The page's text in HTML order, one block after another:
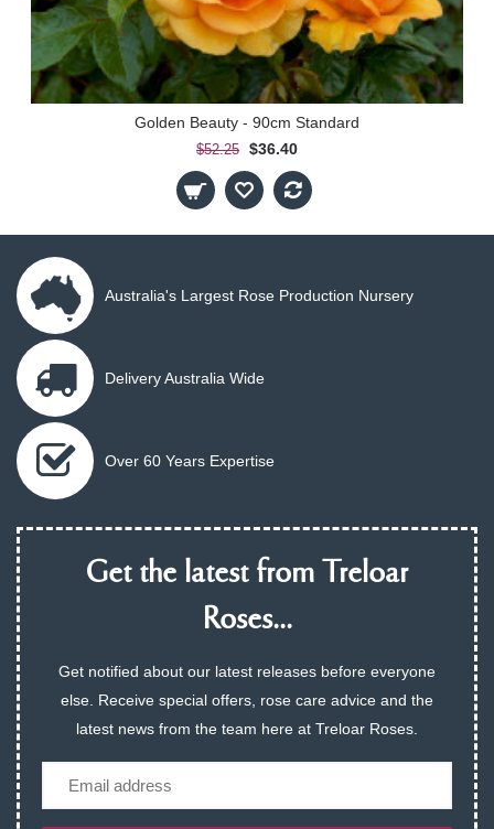
Golden Beauty - 90cm Standard
$52.25 $36.40
Australia's Largest Rose Production Nursery
Delivery Australia Wide
Over 60 Years Expertise
Get the latest from Treloar
Roses...
Get notified about our latest releases before everyone
else. Receive special offers, rose care advice and the
latest news from the team here at Treloar Roses.